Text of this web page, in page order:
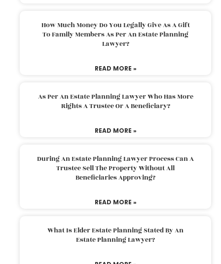
How Much Money Do You Legally Give As A Gift
To Family Members As Per An Estate Planning
Lawyer?
READ MORE »
As Per An Estate Planning Lawyer Who Has More
Rights A Trustee Or A Beneficiary?
READ MORE »
During An Estate Planning Lawyer Process Can A
Trustee Sell The Property Without All
Beneficiaries Approving?
READ MORE »
What Is Elder Estate Planning Stated By An
Estate Planning Lawyer?